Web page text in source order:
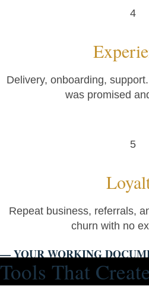
4
Delivery, onboarding,
was promised
5
Repeat business, referrals,
churn with no
— YOUR WORKING
Tools That